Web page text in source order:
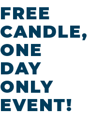
FREE
CANDLE,
ONE
DAY
ONLY
EVENT!